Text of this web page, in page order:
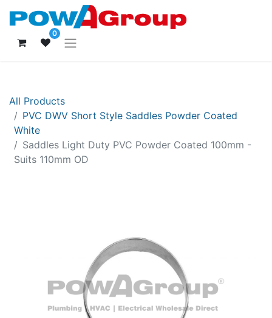
0
All Products
PVC DWV Short Style Saddles Powder Coated
White
Saddles Light Duty PVC Powder Coated 100mm -
Suits 110mm OD